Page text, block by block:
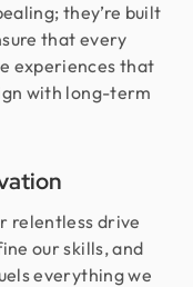
they’re built
that every
experiences that
with long-term
relentless drive
our skills, and
everything we